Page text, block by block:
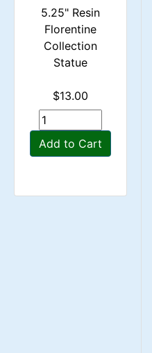
5.25" Resin
Florentine
Collection
Statue
$13.00
Add to Cart